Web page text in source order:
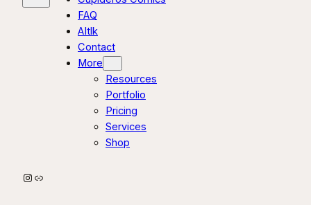
FAQ
AItlk
Contact
More
Resources
Portfolio
Pricing
Services
Shop
Instagram
Link